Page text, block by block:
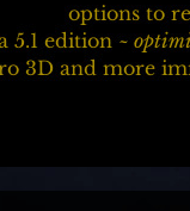
options to
5.1 edition ~
3D and more